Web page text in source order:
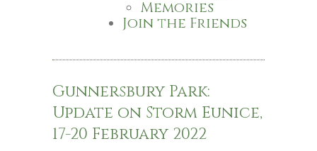
Memories
Join the Friends
Gunnersbury Park:
Update on Storm Eunice,
17-20 February 2022